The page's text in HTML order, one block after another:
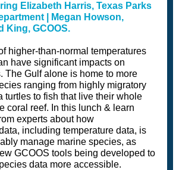
Elizabeth Harris, Texas Parks
| Megan Howson,
King, GCOOS.
higher-than-normal temperatures
have significant impacts on
The Gulf alone is home to more
ranging from highly migratory
turtles to fish that live their whole
coral reef. In this lunch & learn
experts about how
including temperature data, is
manage marine species, as
GCOOS tools being developed to
data more accessible.